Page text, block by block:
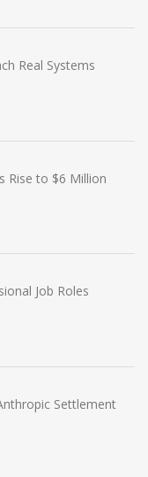
Real Systems
Rise to $6 Million
Job Roles
Settlement